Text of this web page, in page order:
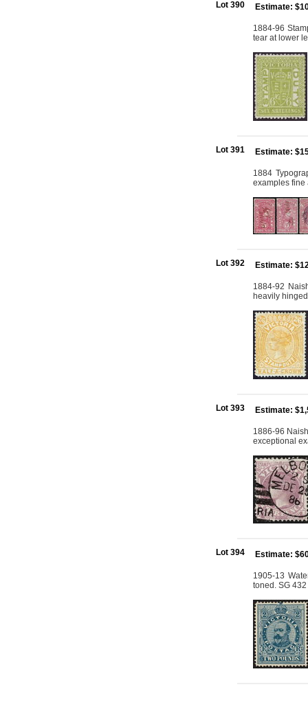
Lot 390 Estimate:
1884-96
tear at lower
Lot 391 Estimate:
1884
examples fine
Lot 392 Estimate:
1884-92
heavily
Lot 393 Estimate:
1886-96
exceptional
Lot 394 Estimate:
1905-13
toned. SG